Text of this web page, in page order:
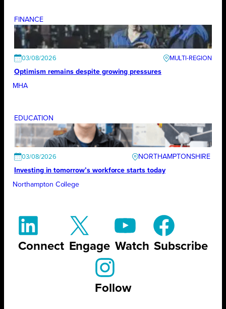
FINANCE
03/08/2026
Optimism remains despite growing pressures
MHA
EDUCATION
03/08/2026
NORTHAMPTONSHIRE
Investing in tomorrow’s workforce starts today
Northampton College
Connect Engage Watch Subscribe
Follow